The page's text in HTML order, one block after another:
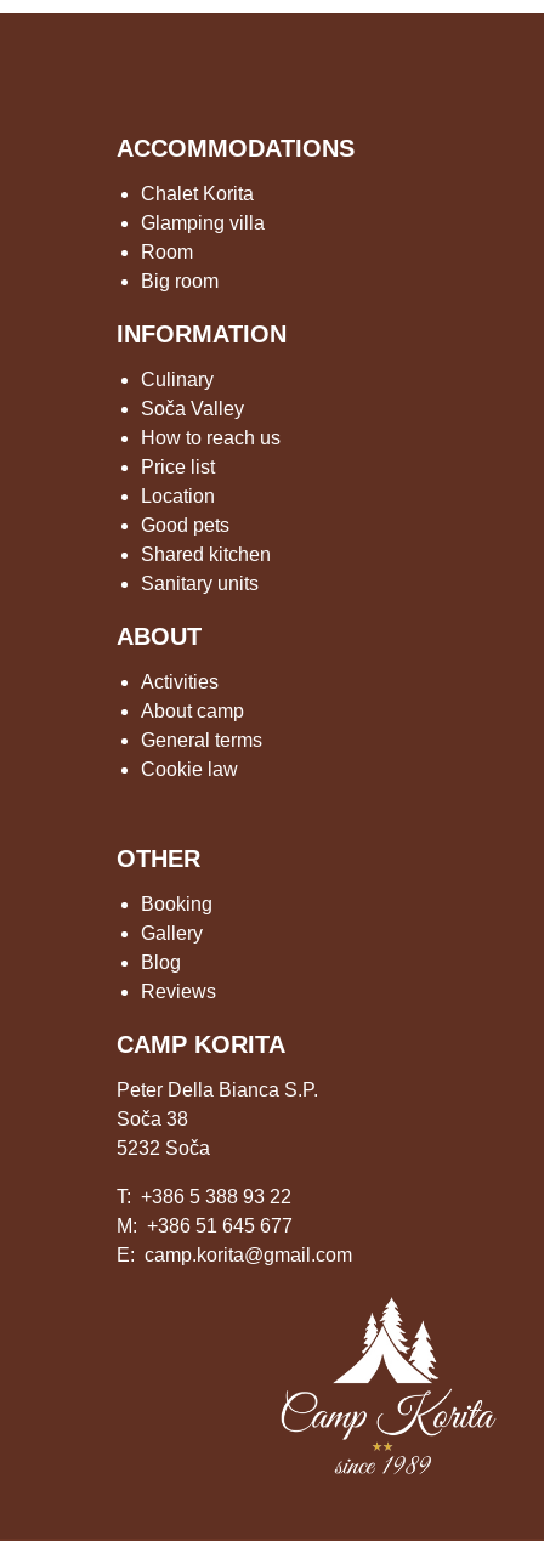
ACCOMMODATIONS
Chalet Korita
Glamping villa
Room
Big room
INFORMATION
Culinary
Soča Valley
How to reach us
Price list
Location
Good pets
Shared kitchen
Sanitary units
ABOUT
Activities
About camp
General terms
Cookie law
OTHER
Booking
Gallery
Blog
Reviews
CAMP KORITA
Peter Della Bianca S.P.
Soča 38
5232 Soča
T: +386 5 388 93 22
M: +386 51 645 677
E: camp.korita@gmail.com